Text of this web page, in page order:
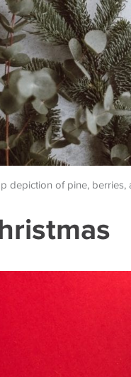
depiction of pine,